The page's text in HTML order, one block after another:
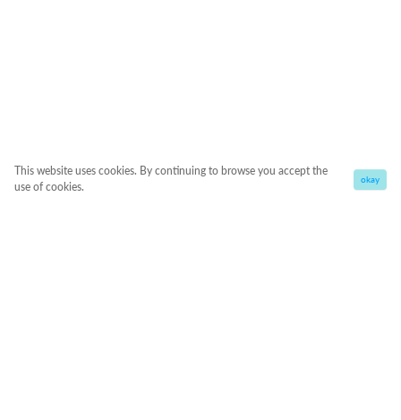
This website uses cookies. By continuing to browse you accept the
use of cookies.
okay